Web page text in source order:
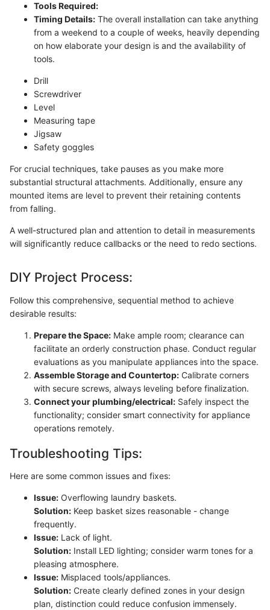
Tools Required:
Timing Details: The overall installation can take anything
from a weekend to a couple of weeks, heavily depending
on how elaborate your design is and the availability of
tools.
Drill
Screwdriver
Level
Measuring tape
Jigsaw
Safety goggles
For crucial techniques, take pauses as you make more
substantial structural attachments. Additionally, ensure any
mounted items are level to prevent their retaining contents
from falling.
A well-structured plan and attention to detail in measurements
will significantly reduce callbacks or the need to redo sections.
DIY Project Process:
Follow this comprehensive, sequential method to achieve
desirable results:
Prepare the Space: Make ample room; clearance can
facilitate an orderly construction phase. Conduct regular
evaluations as you manipulate appliances into the space.
Assemble Storage and Countertop: Calibrate corners
with secure screws, always leveling before finalization.
Connect your plumbing/electrical: Safely inspect the
functionality; consider smart connectivity for appliance
operations remotely.
Troubleshooting Tips:
Here are some common issues and fixes:
Issue: Overflowing laundry baskets.
Solution: Keep basket sizes reasonable - change
frequently.
Issue: Lack of light.
Solution: Install LED lighting; consider warm tones for a
pleasing atmosphere.
Issue: Misplaced tools/appliances.
Solution: Create clearly defined zones in your design
plan, distinction could reduce confusion immensely.